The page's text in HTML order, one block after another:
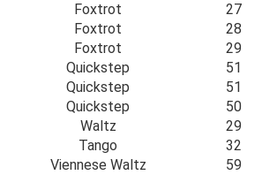
Foxtrot 27
Foxtrot 28
Foxtrot 29
Quickstep 51
Quickstep 51
Quickstep 50
Waltz 29
Tango 32
Viennese Waltz 59